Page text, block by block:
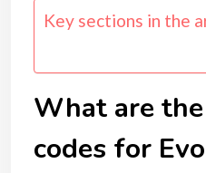
Key sections in the
What are
codes for